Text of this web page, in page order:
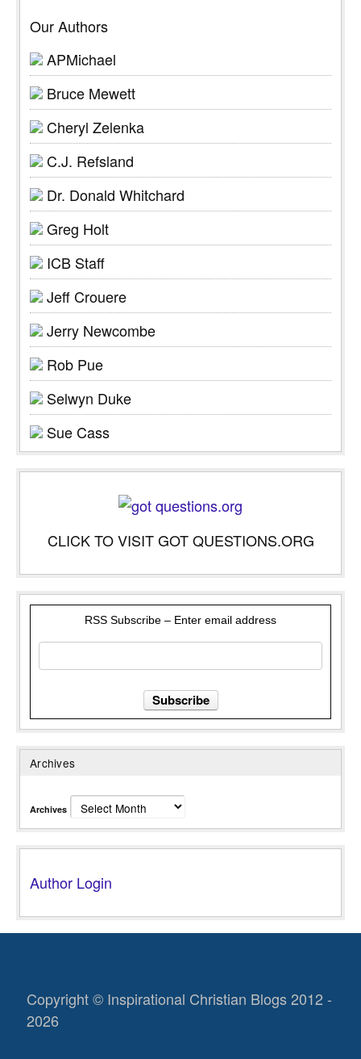
Our Authors
APMichael
Bruce Mewett
Cheryl Zelenka
C.J. Refsland
Dr. Donald Whitchard
Greg Holt
ICB Staff
Jeff Crouere
Jerry Newcombe
Rob Pue
Selwyn Duke
Sue Cass
CLICK TO VISIT GOT QUESTIONS.ORG
RSS Subscribe – Enter email address
Archives
Archives
Author Login
Copyright © Inspirational Christian Blogs 2012 -
2026